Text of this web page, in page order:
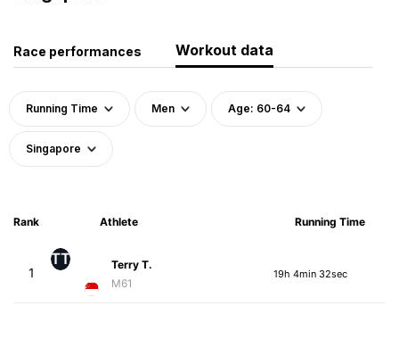
Race performances Workout data
Running Time Men Age: 60-64
Singapore
Rank Athlete Running Time
1
TT
Terry T.
M61
19h 4min 32sec